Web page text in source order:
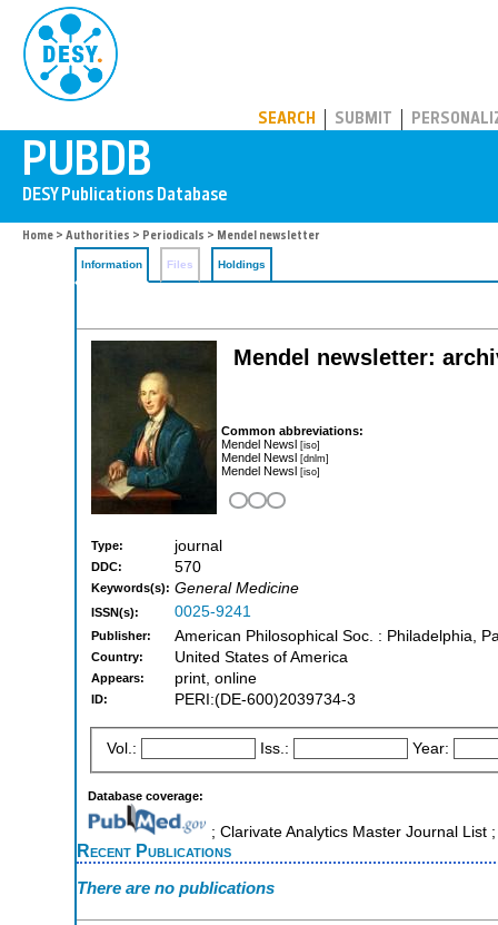
SEARCH SUBMIT
Home > Authorities > Periodicals > Mendel newsletter
Information Files Holdings
Mendel newsletter:
Common abbreviations:
Mendel Newsl [iso]
Mendel Newsl [dnlm]
Mendel Newsl [iso]
Type: journal
DDC: 570
Keywords(s): General Medicine
ISSN(s): 0025-9241
Publisher: American Philosophical Soc. : Philadelphia,
Country: United States of America
Appears: print, online
ID: PERI:(DE-600)2039734-3
Vol.: Iss.: Year:
Database coverage:
; Clarivate Analytics Master Journal List
Recent Publications
There are no publications